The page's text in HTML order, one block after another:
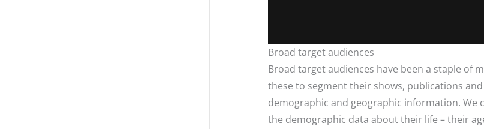
Broad target audiences
Broad target audiences have been a staple of
these to segment their shows, publications
demographic and geographic information. We
the demographic data about their life – their